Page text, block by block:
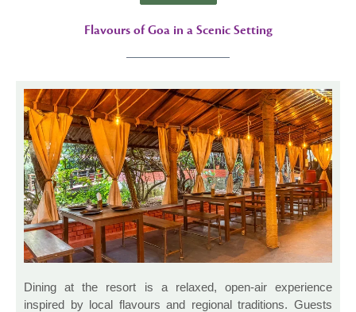
Flavours of Goa in a Scenic Setting
Dining at the resort is a relaxed, open-air experience
inspired by local flavours and regional traditions. Guests